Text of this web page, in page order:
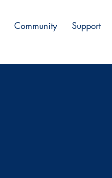
Community Support